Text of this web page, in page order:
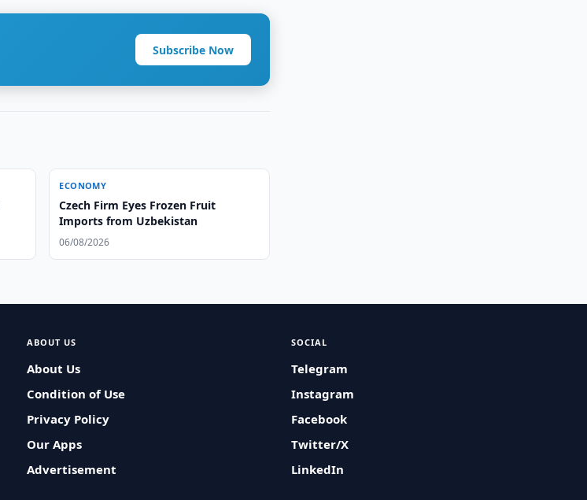
Subscribe Now
ECONOMY
Czech Firm Eyes Frozen Fruit
Imports from Uzbekistan
06/08/2026
ABOUT US
About Us
Condition of Use
Privacy Policy
Our Apps
Advertisement
SOCIAL
Telegram
Instagram
Facebook
Twitter/X
LinkedIn